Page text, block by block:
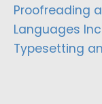
Proofreading
Languages
Typesetting